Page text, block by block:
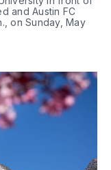
and Austin FC
on Sunday, May